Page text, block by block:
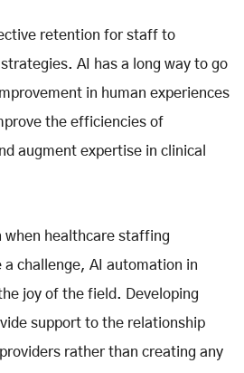
retention for staff to
AI has a long way to go
in human experiences
the efficiencies of
augment expertise in clinical
when healthcare staffing
a challenge, AI automation in
joy of the field. Developing
support to the relationship
rather than creating any